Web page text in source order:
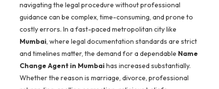
navigating the legal procedure without professional
guidance can be complex, time-consuming, and prone to
costly errors. In a fast-paced metropolitan city like
Mumbai, where legal documentation standards are strict
and timelines matter, the demand for a dependable Name
Change Agent in Mumbaihas increased substantially.
Whether the reason is marriage, divorce, professional